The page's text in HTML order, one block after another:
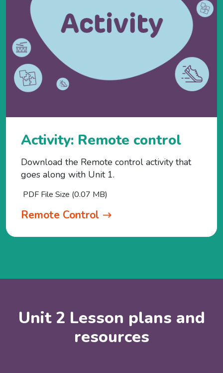
Activity: Remote control
Download the Remote control activity that
goes along with Unit 1.
PDF File Size (0.07 MB)
Remote Control
Unit 2 Lesson plans and
resources